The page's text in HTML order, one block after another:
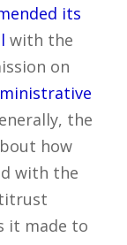
its
with the
on
the
how
with the
it made to